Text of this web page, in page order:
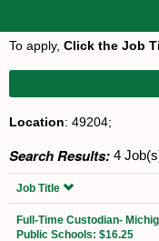
To apply, Click the Job
Location: 49204;
Search Results: 4
Job Title
Full-Time Custodian-
Public Schools: $16.25